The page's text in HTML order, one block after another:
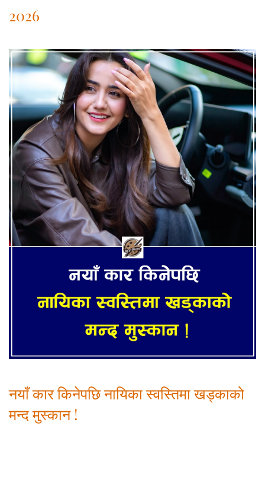
2026
नयाँ कार किनेपछि नायिका स्वस्तिमा खड्काको
मन्द मुस्कान !